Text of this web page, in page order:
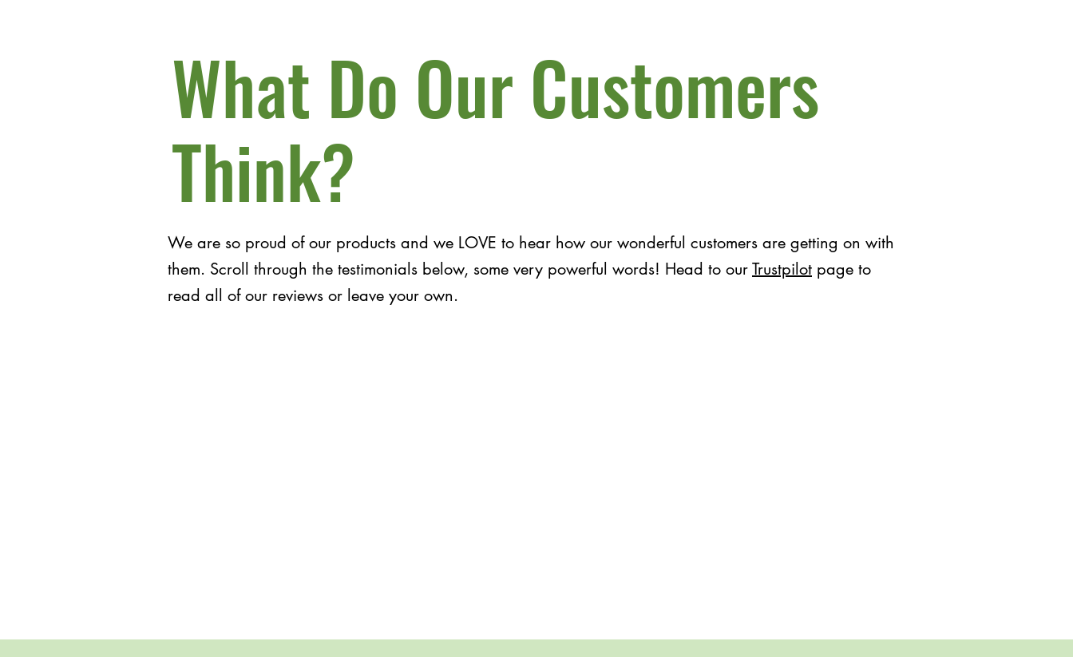
What Do Our Customers
Think?
We are so proud of our products and we LOVE to hear how our wonderful customers are getting on with
them. Scroll through the testimonials below, some very powerful words! Head to ourTrustpilot page to
read all of our reviews or leave your own.